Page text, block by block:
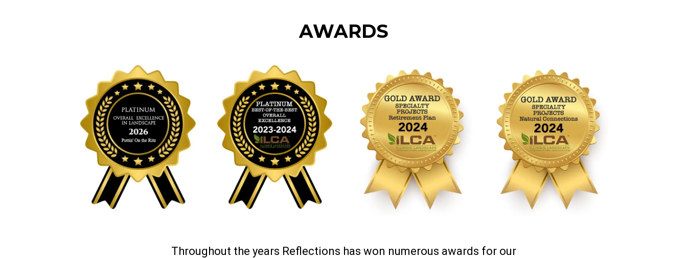
AWARDS
Throughout the years Reflections has won numerous awards for our